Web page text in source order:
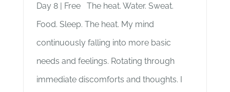
Day 8 | Free The heat. Water. Sweat.
Food. Sleep. The heat. My mind
continuously falling into more basic
needs and feelings. Rotating through
immediate discomforts and thoughts. I